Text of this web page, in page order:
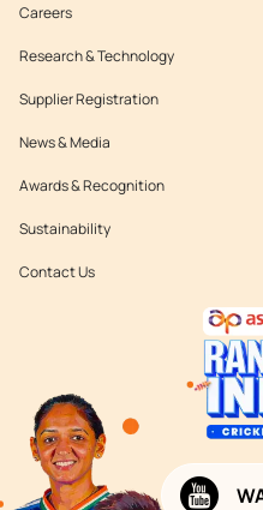
Careers
Research & Technology
Supplier Registration
News & Media
Awards & Recognition
Sustainability
Contact Us